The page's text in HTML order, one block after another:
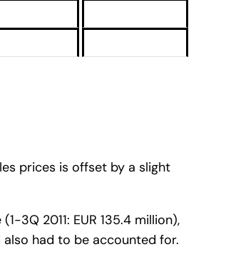
prices is offset by a slight
3Q 2011: EUR 135.4 million),
had to be accounted for.